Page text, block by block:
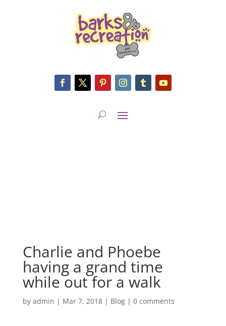
Charlie and Phoebe
having a grand time
while out for a walk
by admin | Mar 7, 2018| Blog| 0 comments